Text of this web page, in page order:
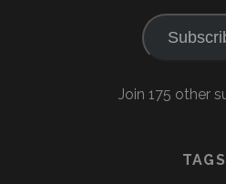
Join 175 other
TAGS